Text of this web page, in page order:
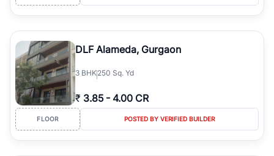
DLF Alameda, Gurgaon
3 BHK250 Sq. Yd
₹ 3.85 - 4.00 CR
FLOOR POSTED BY VERIFIED BUILDER